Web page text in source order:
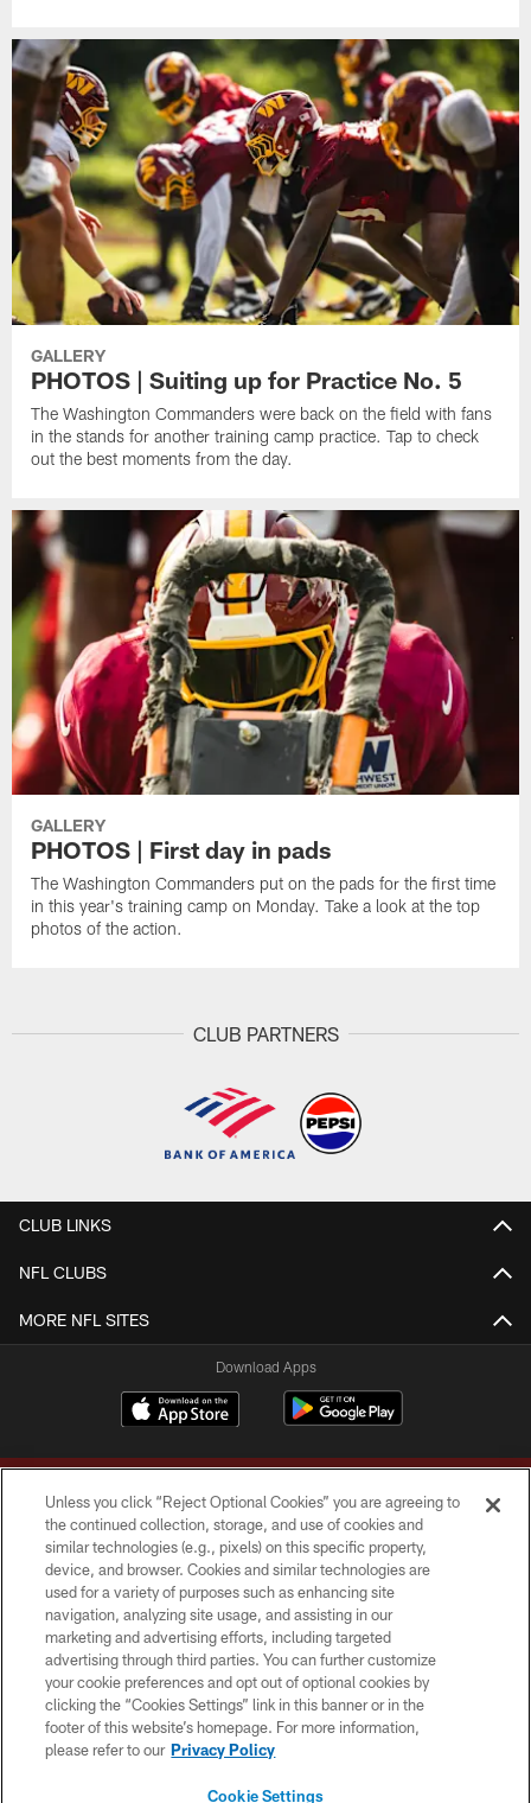
GALLERY
PHOTOS | Suiting up for Practice No. 5
The Washington Commanders were back on the field with fans
in the stands for another training camp practice. Tap to check
out the best moments from the day.
GALLERY
PHOTOS | First day in pads
The Washington Commanders put on the pads for the first time
in this year's training camp on Monday. Take a look at the top
photos of the action.
CLUB PARTNERS
CLUB LINKS
NFL CLUBS
MORE NFL SITES
Download Apps
Copyright © 2026 Washington Commanders. All rights reserved.
TERMS & CONDITIONS
PRIVACY POLICY
ACCESSIBILITY
SITE MAP
Unless you click “Reject Optional Cookies” you are agreeing to
the continued collection, storage, and use of cookies and
similar technologies (e.g., pixels) on this specific property,
device, and browser. Cookies and similar technologies are
used for a variety of purposes such as enhancing site
navigation, analyzing site usage, and assisting in our
marketing and advertising efforts, including targeted
advertising through third parties. You can further customize
your cookie preferences and opt out of optional cookies by
clicking the “Cookies Settings” link in this banner or in the
footer of this website’s homepage. For more information,
please refer to our Privacy Policy
Cookie Settings